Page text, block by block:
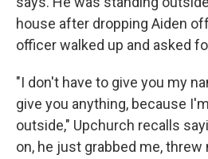
house after dropping Aiden
officer walked up and asked
"I don't have to give you my
give you anything, because
outside," Upchurch recalls
on, he just grabbed me,